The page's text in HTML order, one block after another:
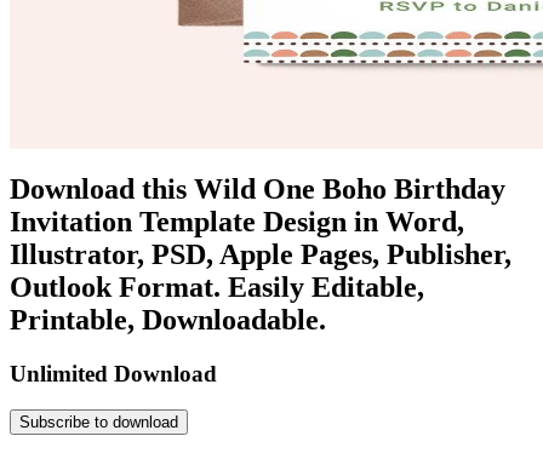
Download this Wild One Boho Birthday
Invitation Template Design in Word,
Illustrator, PSD, Apple Pages, Publisher,
Outlook Format. Easily Editable,
Printable, Downloadable.
Unlimited Download
Subscribe to download